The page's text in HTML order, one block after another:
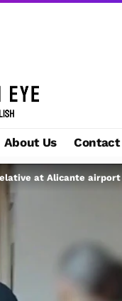
About Us Contact
at Alicante airport